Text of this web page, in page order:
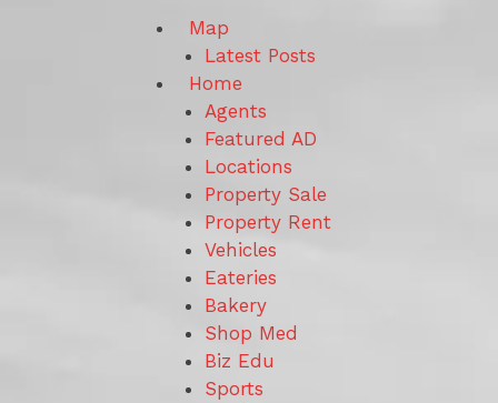
Map
Latest Posts
Home
Agents
Featured AD
Locations
Property Sale
Property Rent
Vehicles
Eateries
Bakery
Shop Med
Biz Edu
Sports